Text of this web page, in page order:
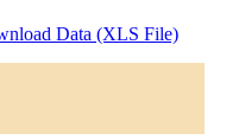
Data (XLS File)